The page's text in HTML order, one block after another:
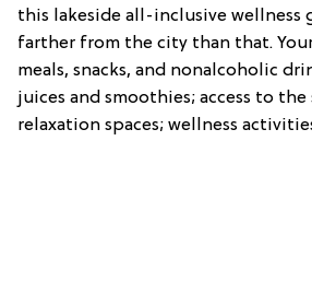
this lakeside all-inclusive wellness
farther from the city than that.
meals, snacks, and nonalcoholic
juices and smoothies; access to the
relaxation spaces; wellness